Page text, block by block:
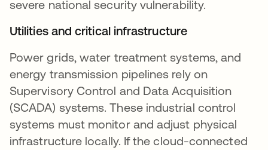
severe national security vulnerability.
Utilities and critical infrastructure
Power grids, water treatment systems, and
energy transmission pipelines rely on
Supervisory Control and Data Acquisition
(SCADA) systems. These industrial control
systems must monitor and adjust physical
infrastructure locally. If the cloud-connected